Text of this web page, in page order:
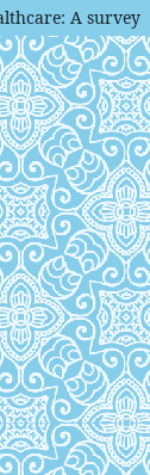
A survey